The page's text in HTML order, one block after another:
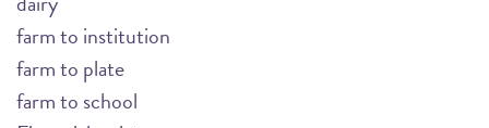
farm to institution
farm to plate
farm to school